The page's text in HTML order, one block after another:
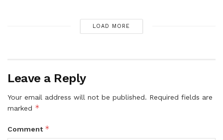
LOAD MORE
Leave a Reply
Your email address will not be published. Required fields are
marked *
Comment *